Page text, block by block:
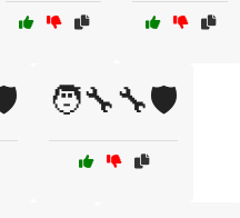
🧑‍🔧🔧🛡️